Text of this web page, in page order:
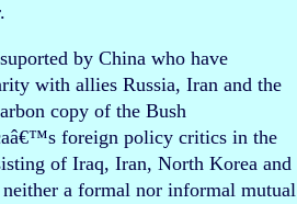
by China who have
with allies Russia, Iran and the
copy of the Bush
foreign policy critics in the
of Iraq, Iran, North Korea and
a formal nor informal mutual